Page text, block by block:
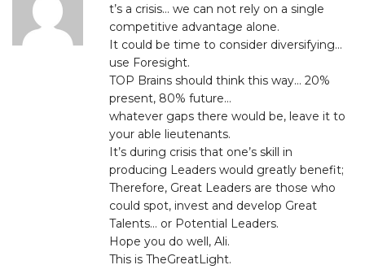
t’s a crisis… we can not rely on a single
competitive advantage alone.
It could be time to consider diversifying…
use Foresight.
TOP Brains should think this way… 20%
present, 80% future…
whatever gaps there would be, leave it to
your able lieutenants.
It’s during crisis that one’s skill in
producing Leaders would greatly benefit;
Therefore, Great Leaders are those who
could spot, invest and develop Great
Talents… or Potential Leaders.
Hope you do well, Ali.
This is TheGreatLight.